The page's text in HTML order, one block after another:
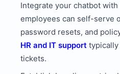
Integrate your chatbot with
employees can self-serve
password resets, and
HR and IT support
tickets.